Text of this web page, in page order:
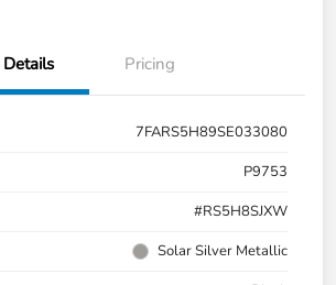
Details Pricing
7FARS5H89SE033080
P9753
#RS5H8SJXW
Solar Silver Metallic